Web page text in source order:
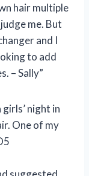
hair multiple
me. But
and I
to add
– Sally”
night in
One of my